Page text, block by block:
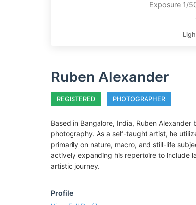
Exposure 1/
Ruben Alexander
REGISTERED PHOTOGRAPHER
Based in Bangalore, India, Ruben
photography. As a self-taught artist, he
primarily on nature, macro, and still-life
actively expanding his repertoire to include
artistic journey.
Profile